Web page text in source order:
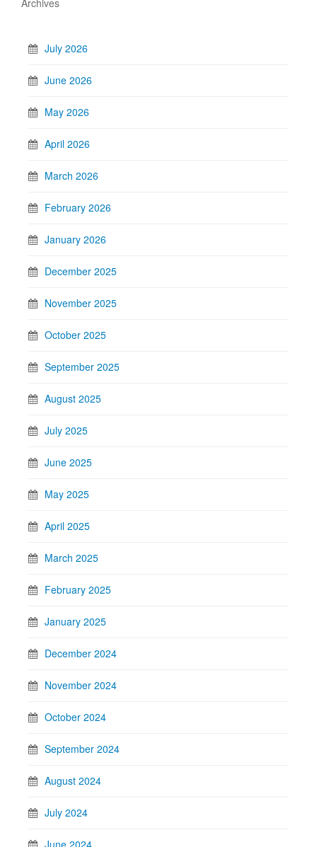
July 2026
June 2026
May 2026
April 2026
March 2026
February 2026
January 2026
December 2025
November 2025
October 2025
September 2025
August 2025
July 2025
June 2025
May 2025
April 2025
March 2025
February 2025
January 2025
December 2024
November 2024
October 2024
September 2024
August 2024
July 2024
June 2024